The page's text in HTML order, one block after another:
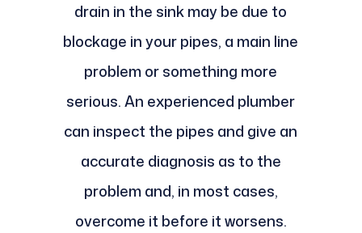
drain in the sink may be due to
blockage in your pipes, a main line
problem or something more
serious. An experienced plumber
can inspect the pipes and give an
accurate diagnosis as to the
problem and, in most cases,
overcome it before it worsens.